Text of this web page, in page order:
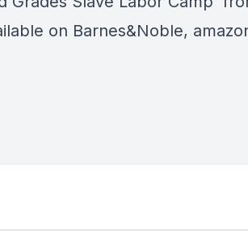
on Barnes&Noble,